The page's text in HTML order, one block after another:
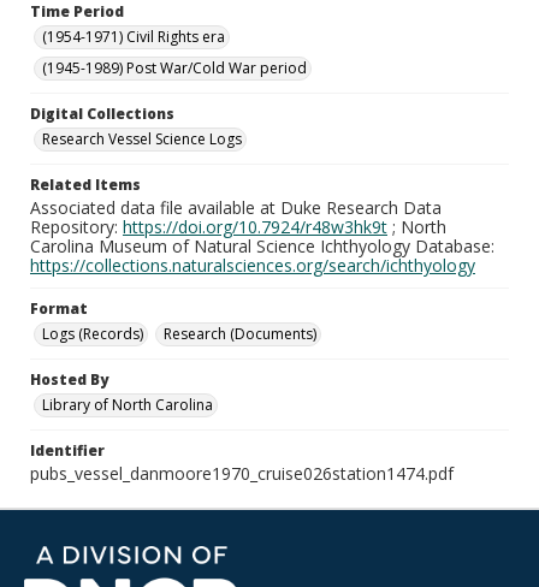
Time Period
(1954-1971) Civil Rights era
(1945-1989) Post War/Cold War period
Digital Collections
Research Vessel Science Logs
Related Items
Associated data file available at Duke Research Data
Repository: https://doi.org/10.7924/r48w3hk9t ; North
Carolina Museum of Natural Science Ichthyology Database:
https://collections.naturalsciences.org/search/ichthyology
Format
Logs (Records)
Research (Documents)
Hosted By
Library of North Carolina
Identifier
pubs_vessel_danmoore1970_cruise026station1474.pdf